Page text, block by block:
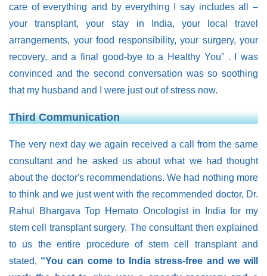
care of everything and by everything I say includes all –
your transplant, your stay in India, your local travel
arrangements, your food responsibility, your surgery, your
recovery, and a final good-bye to a Healthy You” . I was
convinced and the second conversation was so soothing
that my husband and I were just out of stress now.
Third Communication
The very next day we again received a call from the same
consultant and he asked us about what we had thought
about the doctor's recommendations. We had nothing more
to think and we just went with the recommended doctor, Dr.
Rahul Bhargava Top Hemato Oncologist in India for my
stem cell transplant surgery. The consultant then explained
to us the entire procedure of stem cell transplant and
stated, “You can come to India stress-free and we will